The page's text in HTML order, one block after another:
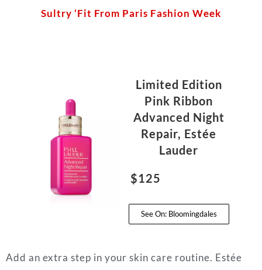
Sultry ‘Fit From Paris Fashion Week
Limited Edition
Pink Ribbon
Advanced Night
Repair, Estée
Lauder
$125
See On: Bloomingdales
Add an extra step in your skin care routine. Estée